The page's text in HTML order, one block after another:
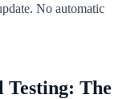
No automatic
The